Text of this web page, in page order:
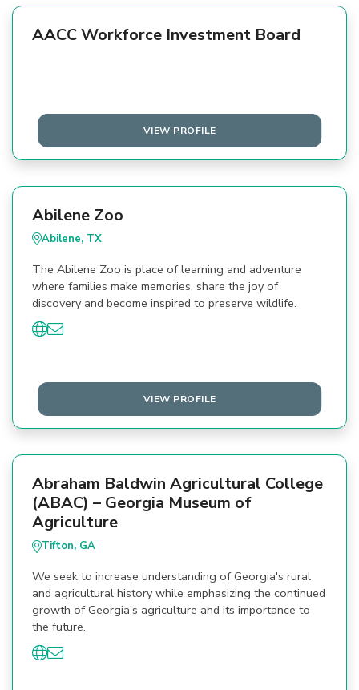
AACC Workforce Investment Board
VIEW PROFILE
Abilene Zoo
Abilene, TX
The Abilene Zoo is place of learning and adventure
where families make memories, share the joy of
discovery and become inspired to preserve wildlife.
VIEW PROFILE
Abraham Baldwin Agricultural College
(ABAC) – Georgia Museum of
Agriculture
Tifton, GA
We seek to increase understanding of Georgia's rural
and agricultural history while emphasizing the continued
growth of Georgia's agriculture and its importance to
the future.